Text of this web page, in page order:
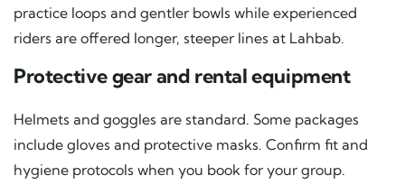
practice loops and gentler bowls while experienced
riders are offered longer, steeper lines at Lahbab.
Protective gear and rental equipment
Helmets and goggles are standard. Some packages
include gloves and protective masks. Confirm fit and
hygiene protocols when you book for your group.